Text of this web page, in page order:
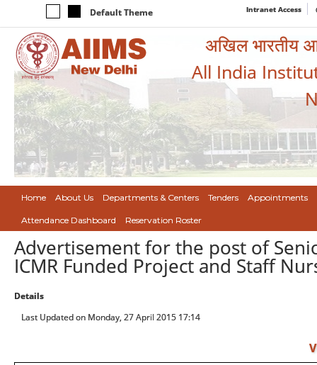
Default Theme Intranet Access
अखिल भारतीय
All India
Home About Us Departments & Centers Tenders Appointments
Attendance Dashboard Reservation Roster
Advertisement for the post of
ICMR Funded Project and Staff
Details
Last Updated on Monday, 27 April 2015 17:14